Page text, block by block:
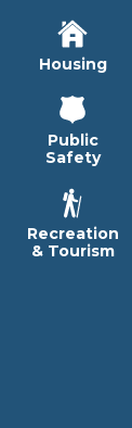
Housing
Public
Safety
Recreation
& Tourism